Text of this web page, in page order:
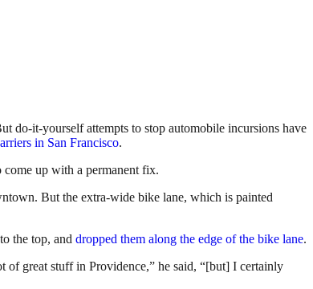
do-it-yourself attempts to stop automobile incursions have
in San Francisco.
up with a permanent fix.
But the extra-wide bike lane, which is painted
the top, and dropped them along the edge of the bike lane.
of great stuff in Providence,” he said, “[but] I certainly